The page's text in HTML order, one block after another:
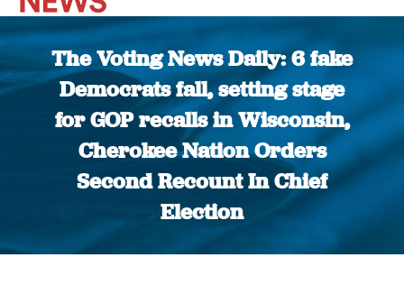
The Voting News Daily: 6 fake
Democrats fall, setting stage
for GOP recalls in Wisconsin,
Cherokee Nation Orders
Second Recount In Chief
Election